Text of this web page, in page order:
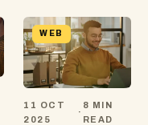
WEB
11 OCT
2025
·
8 MIN
READ